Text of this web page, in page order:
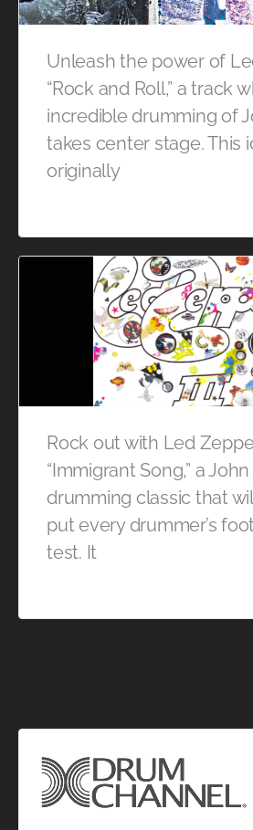
Unleash the power of
“Rock and Roll,” a track
incredible drumming of
takes center stage. This
originally
Rock out with Led
“Immigrant Song,” a
drumming classic that
put every drummer’s
test. It